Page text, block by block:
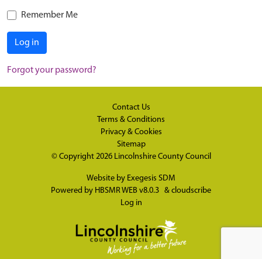
Remember Me
Log in
Forgot your password?
Contact Us
Terms & Conditions
Privacy & Cookies
Sitemap
© Copyright 2026 Lincolnshire County Council
Website by Exegesis SDM
Powered by HBSMR WEB v8.0.3 & cloudscribe
Log in